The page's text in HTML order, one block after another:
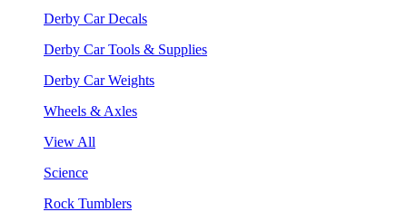
Derby Car Decals
Derby Car Tools & Supplies
Derby Car Weights
Wheels & Axles
View All
Science
Rock Tumblers